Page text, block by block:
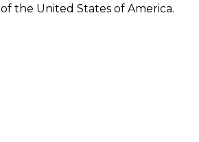
of the United States of America.